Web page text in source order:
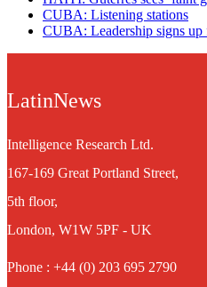
CUBA: Listening stations
CUBA: Leadership signs up
LatinNews
Intelligence Research Ltd.
167-169 Great Portland Street,
5th floor,
London, W1W 5PF - UK
Phone : +44 (0) 203 695 2790